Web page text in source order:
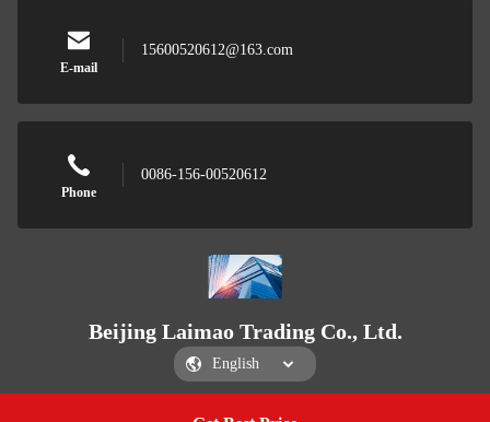
E-mail
15600520612@163.com
Phone
0086-156-00520612
Beijing Laimao Trading Co., Ltd.